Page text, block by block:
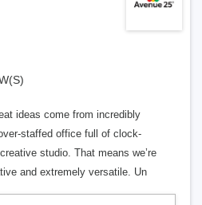
ideas come from incredibly
staffed office full of clock-
studio. That means we’re
and extremely versatile. Un